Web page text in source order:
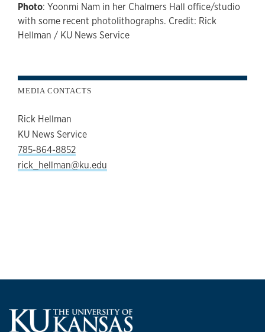
Photo: Yoonmi Nam in her Chalmers Hall office/studio
with some recent photolithographs. Credit: Rick
Hellman / KU News Service
MEDIA CONTACTS
Rick Hellman
KU News Service
785-864-8852
rick_hellman@ku.edu